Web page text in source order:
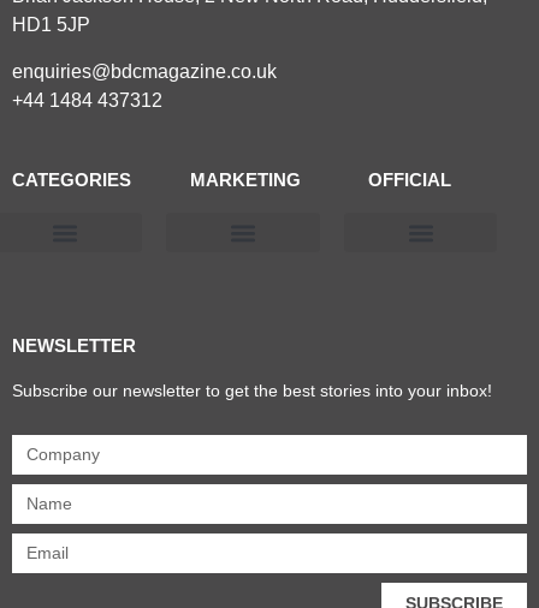
HD1 5JP
enquiries@bdcmagazine.co.uk
+44 1484 437312
CATEGORIES MARKETING OFFICIAL
NEWSLETTER
Subscribe our newsletter to get the best stories into your inbox!
SUBSCRIBE